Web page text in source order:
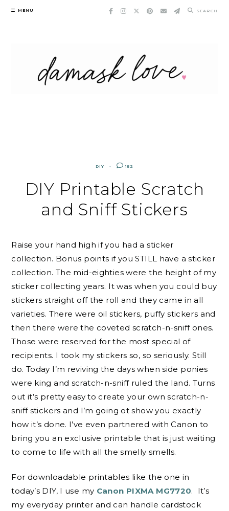
Skip
MENU SEARCH
DIY 152
DIY Printable Scratch
and Sniff Stickers
Raise your hand high if you had a sticker
collection. Bonus points if you STILL have a sticker
collection. The mid-eighties were the height of my
sticker collecting years. It was when you could buy
stickers straight off the roll and they came in all
varieties. There were oil stickers, puffy stickers and
then there were the coveted scratch-n-sniff ones.
Those were reserved for the most special of
recipients. I took my stickers so, so seriously. Still
do. Today I’m reviving the days when side ponies
were king and scratch-n-sniff ruled the land. Turns
out it’s pretty easy to create your own scratch-n-
sniff stickers and I’m going ot show you exactly
how it’s done. I’ve even partnered with Canon to
bring you an exclusive printable that is just waiting
to come to life with all the smelly smells.
For downloadable printables like the one in
today’s DIY, I use my Canon PIXMA MG7720. It’s
my everyday printer and can handle cardstock